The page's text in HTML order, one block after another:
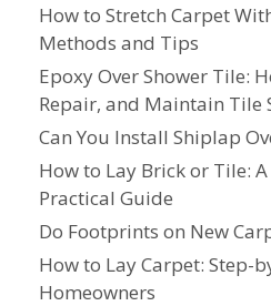
How to Stretch Carpet
Methods and Tips
Epoxy Over Shower Tile:
Repair, and Maintain Tile
Can You Install Shiplap
How to Lay Brick or Tile:
Practical Guide
Do Footprints on New
How to Lay Carpet: Step-
Homeowners